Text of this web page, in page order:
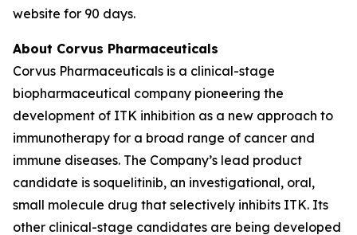
website for 90 days.
About Corvus Pharmaceuticals
Corvus Pharmaceuticals is a clinical-stage
biopharmaceutical company pioneering the
development of ITK inhibition as a new approach to
immunotherapy for a broad range of cancer and
immune diseases. The Company’s lead product
candidate is soquelitinib, an investigational, oral,
small molecule drug that selectively inhibits ITK. Its
other clinical-stage candidates are being developed